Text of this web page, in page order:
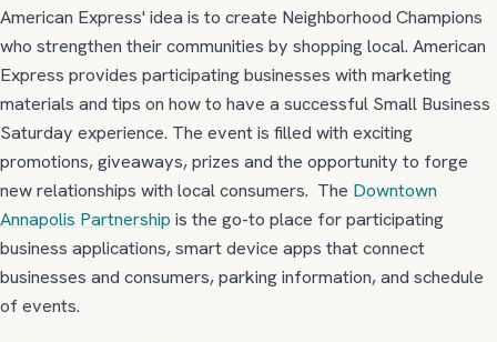
American Express' idea is to create Neighborhood Champions
who strengthen their communities by shopping local. American
Express provides participating businesses with marketing
materials and tips on how to have a successful Small Business
Saturday experience. The event is filled with exciting
promotions, giveaways, prizes and the opportunity to forge
new relationships with local consumers. The Downtown
Annapolis Partnership is the go-to place for participating
business applications, smart device apps that connect
businesses and consumers, parking information, and schedule
of events.